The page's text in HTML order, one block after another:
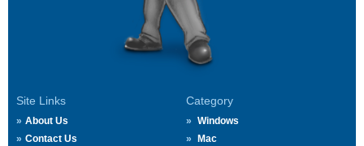
Site Links
About Us
Contact Us
Category
Windows
Mac